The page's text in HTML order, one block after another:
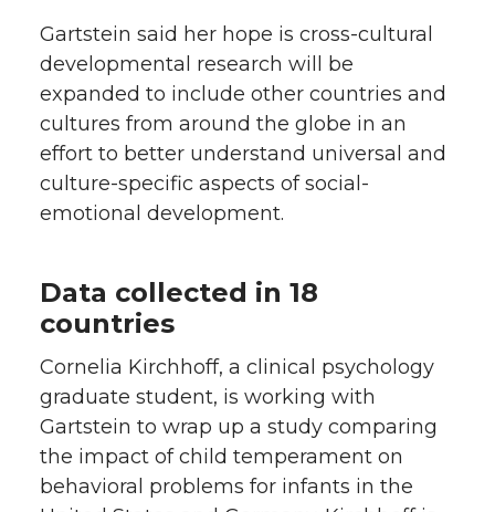
Gartstein said her hope is cross-cultural
developmental research will be
expanded to include other countries and
cultures from around the globe in an
effort to better understand universal and
culture-specific aspects of social-
emotional development.
Data collected in 18
countries
Cornelia Kirchhoff, a clinical psychology
graduate student, is working with
Gartstein to wrap up a study comparing
the impact of child temperament on
behavioral problems for infants in the